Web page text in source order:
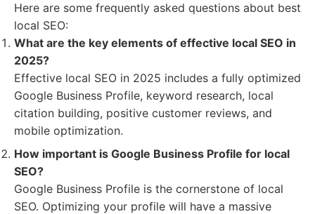
Here are some frequently asked questions about best
local SEO:
What are the key elements of effective local SEO in
2025?
Effective local SEO in 2025 includes a fully optimized
Google Business Profile, keyword research, local
citation building, positive customer reviews, and
mobile optimization.
How important is Google Business Profile for local
SEO?
Google Business Profile is the cornerstone of local
SEO. Optimizing your profile will have a massive